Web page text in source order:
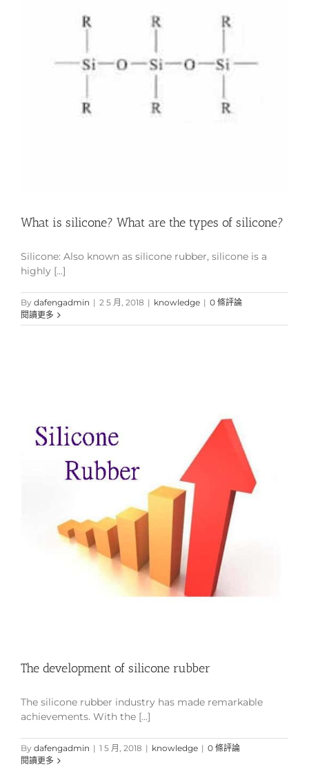
What is silicone? What are the types of silicone?
Silicone: Also known as silicone rubber, silicone is a
highly [...]
By dafengadmin | 2 5 月, 2018 | knowledge | 0 條評論
閱讀更多
The development of silicone rubber
The silicone rubber industry has made remarkable
achievements. With the [...]
By dafengadmin | 1 5 月, 2018 | knowledge | 0 條評論
閱讀更多